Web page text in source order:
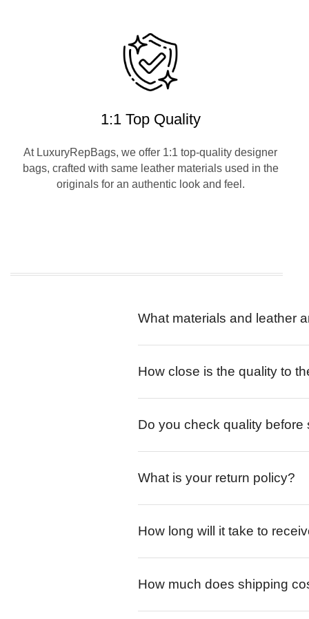
1:1 Top Quality
At LuxuryRepBags, we offer 1:1 top-quality designer
bags, crafted with same leather materials used in the
originals for an authentic look and feel.
What materials and leather
How close is the quality to
Do you check quality before
What is your return policy?
How long will it take to
How much does shipping